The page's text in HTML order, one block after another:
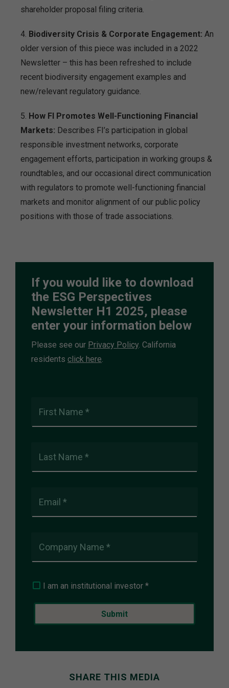
shareholder proposal filing criteria.
Biodiversity Crisis & Corporate Engagement: An
older version of this piece was included in a 2022
Newsletter – this has been refreshed to include
recent biodiversity engagement examples and
new/relevant regulatory guidance.
How FI Promotes Well-Functioning Financial
Markets: Describes FI’s participation in global
responsible investment networks, corporate
engagement efforts, participation in working groups &
roundtables, and our occasional direct communication
with regulators to promote well-functioning financial
markets and monitor alignment of our public policy
positions with those of trade associations.
If you would like to download
the ESG Perspectives
Newsletter H1 2025, please
enter your information below
Please see our Privacy Policy. California
residents click here.
First Name *
Last Name *
Email *
Company Name *
I am an institutional investor *
SHARE THIS MEDIA